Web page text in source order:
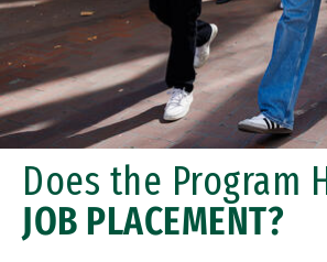
Does the Program
JOB PLACEMENT?